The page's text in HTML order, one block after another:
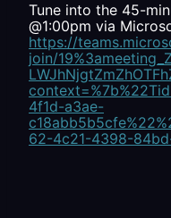
Tune into the 45-
@1:00pm via
https://
join/
4f1d-a3ae-
62-4c21-4398-